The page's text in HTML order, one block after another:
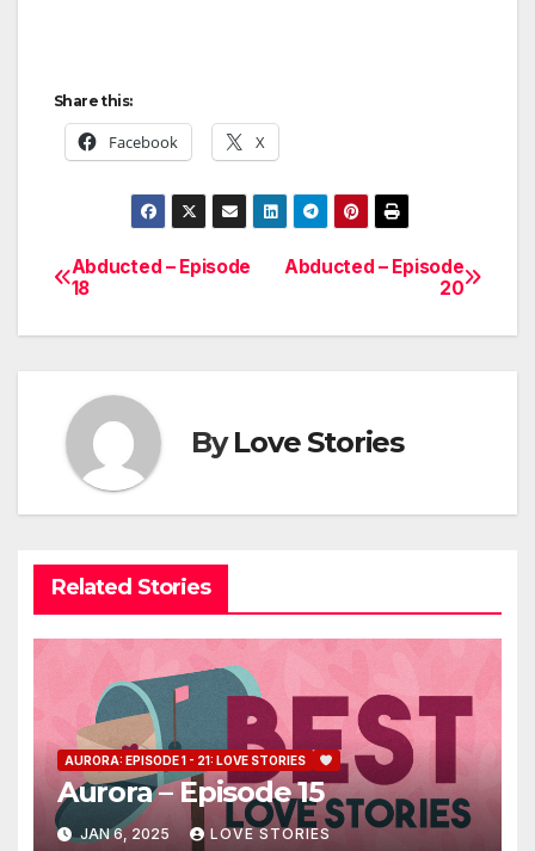
Share this:
Facebook X
Post
navigation
Abducted – Episode
20
Abducted – Episode
18
ByLove Stories
Related Stories
AURORA: EPISODE 1 - 21: LOVE STORIES
Aurora – Episode 15
JAN 6, 2025 LOVE STORIES